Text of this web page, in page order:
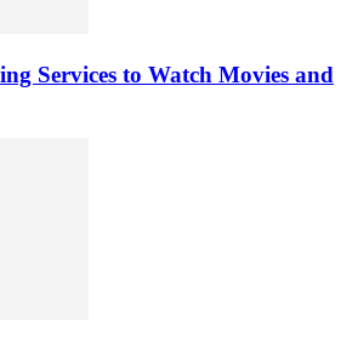
Services to Watch Movies and